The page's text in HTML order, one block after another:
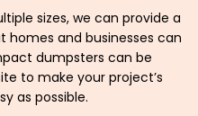
sizes, we can provide a
and businesses can
dumpsters can be
to make your project’s
as possible.